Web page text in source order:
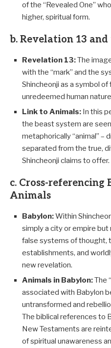
of the “Revealed One”
higher, spiritual form.
b. Revelation 13
Revelation 13:The
with the “mark” and the
Shincheonji as a symbol
unredeemed human
Link to Animals: In this
the beast system are
metaphorically “animal” –
separated from the true,
Shincheonji claims to offer.
c. Cross-referencing
Animals
Babylon:Within
simply a city or empire
false systems of thought,
establishments, and
new revelation.
Animals in Babylon:The
associated with Babylon
untransformed and
The biblical references to
New Testaments are
of spiritual unawareness